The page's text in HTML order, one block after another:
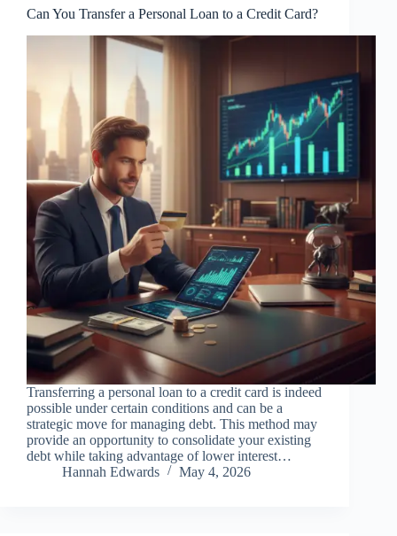
Can You Transfer a Personal Loan to a Credit Card?
Transferring a personal loan to a credit card is indeed
possible under certain conditions and can be a
strategic move for managing debt. This method may
provide an opportunity to consolidate your existing
debt while taking advantage of lower interest…
Hannah Edwards
May 4, 2026